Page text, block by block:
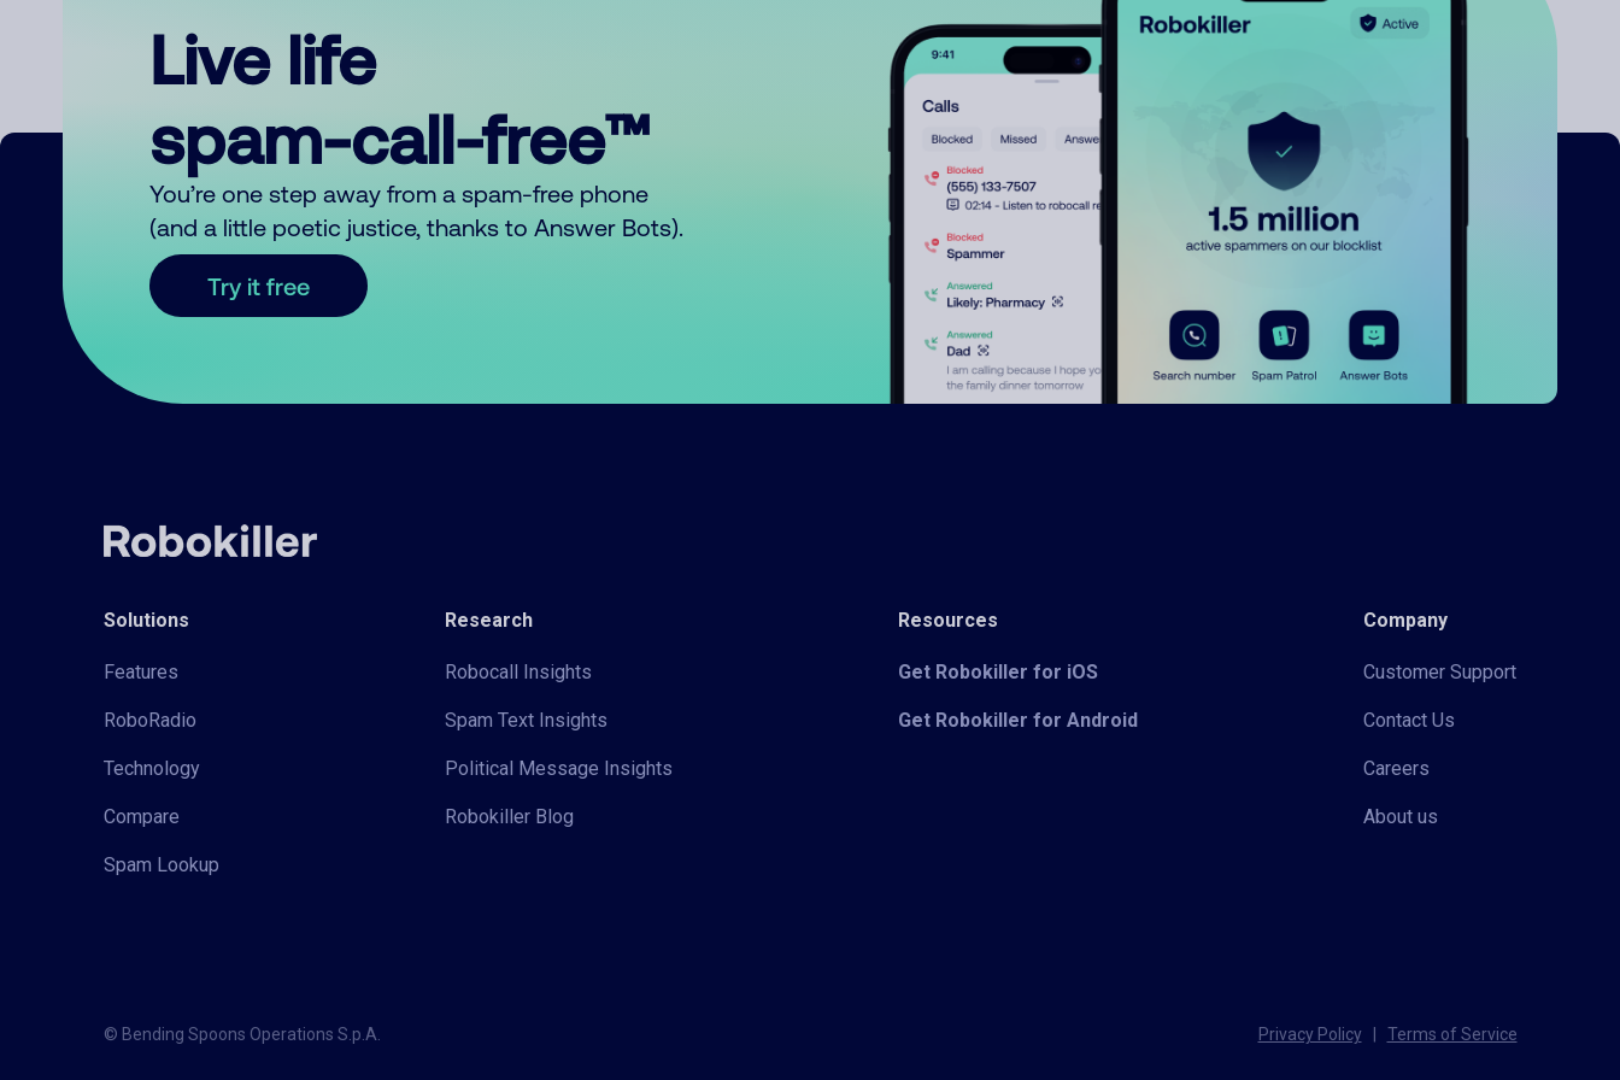
Live life
spam-call-free™
You’re one step away from a spam-free phone
(and a little poetic justice, thanks to Answer Bots).
Try it free
Solutions
Features
RoboRadio
Technology
Compare
Spam Lookup
Research
Robocall Insights
Spam Text Insights
Political Message Insights
Robokiller Blog
Resources
Get Robokiller for iOS
Get Robokiller for Android
Company
Customer Support
Contact Us
Careers
About us
© Bending Spoons Operations S.p.A. Privacy Policy Terms of Service